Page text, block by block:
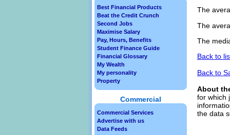
The
The
The
Back to
Back to
About
for which
the data
Best Financial Products
Beat the Credit Crunch
Second Jobs
Maximise Salary
Pay, Hours, Benefits
Student Finance Guide
Financial Glossary
My Wealth
My personality
Property
Commercial
Commercial Services
Advertise with us
Data Feeds